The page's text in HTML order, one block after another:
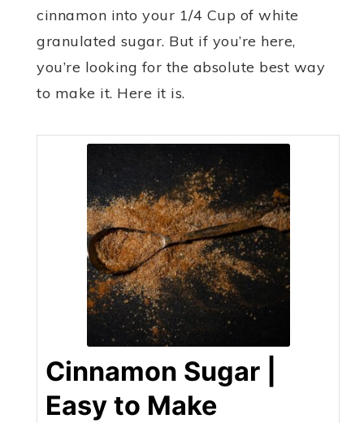
cinnamon into your 1/4 Cup of white
granulated sugar. But if you’re here,
you’re looking for the absolute best way
to make it. Here it is.
Cinnamon Sugar |
Easy to Make